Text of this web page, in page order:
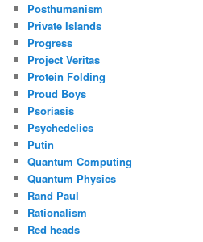
Posthumanism
Private Islands
Progress
Project Veritas
Protein Folding
Proud Boys
Psoriasis
Psychedelics
Putin
Quantum Computing
Quantum Physics
Rand Paul
Rationalism
Red heads